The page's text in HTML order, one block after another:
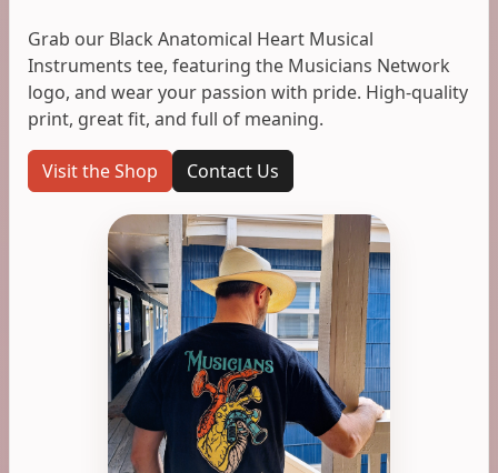
Grab our Black Anatomical Heart Musical
Instruments tee, featuring the Musicians Network
logo, and wear your passion with pride. High-quality
print, great fit, and full of meaning.
Visit the Shop Contact Us